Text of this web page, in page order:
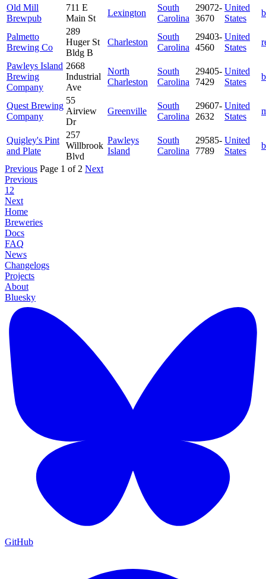
Old Mill
Brewpub
711 E
Main St
Lexington
South
Carolina
29072-
3670
United
States
Palmetto
Brewing Co
289
Huger St
Bldg B
Charleston
South
Carolina
29403-
4560
United
States
Pawleys Island
Brewing
Company
2668
Industrial
Ave
North
Charleston
South
Carolina
29405-
7429
United
States
Quest Brewing
Company
55
Airview
Dr
Greenville
South
Carolina
29607-
2632
United
States
Quigley's Pint
and Plate
257
Willbrook
Blvd
Pawleys
Island
South
Carolina
29585-
7789
United
States
Previous Page 1 of 2 Next
Previous
1 2
Next
Home
Breweries
Docs
FAQ
News
Changelogs
Projects
About
Bluesky
GitHub